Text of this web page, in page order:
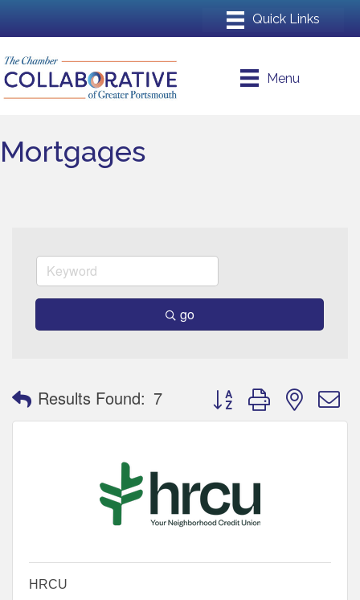
Menu
Mortgages
go
Results Found: 7 Button group with nested
HRCU